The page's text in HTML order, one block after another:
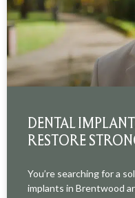
DENTAL
RESTORE
You’re searching for a
implants in Brentwood